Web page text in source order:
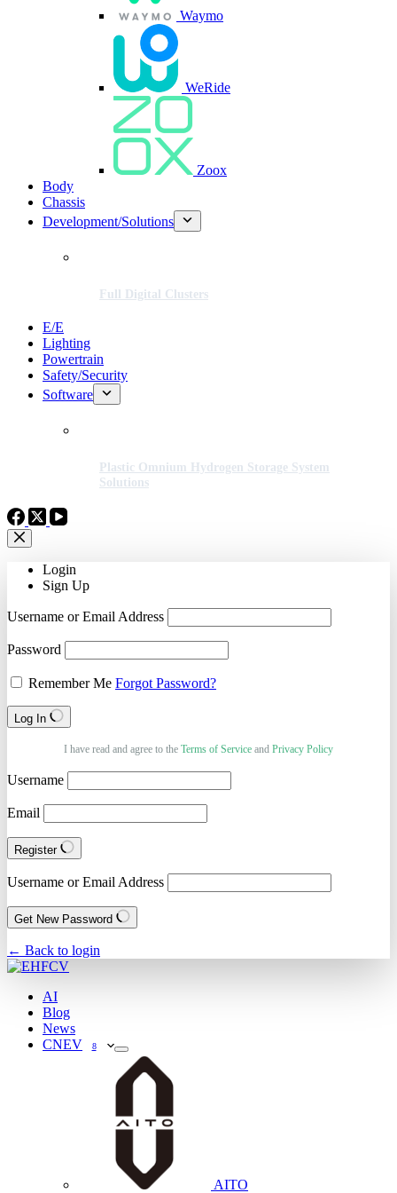
Waymo
WeRide
Zoox
Body
Chassis
Development/Solutions
Full Digital Clusters
E/E
Lighting
Powertrain
Safety/Security
Software
Plastic Omnium Hydrogen Storage System
Solutions
Login
Sign Up
Username or Email Address
Password
Remember Me Forgot Password?
Log In
I have read and agree to the Terms of Service and Privacy Policy
Username
Email
Register
Username or Email Address
Get New Password
← Back to login
AI
Blog
News
CNEV
8
AITO